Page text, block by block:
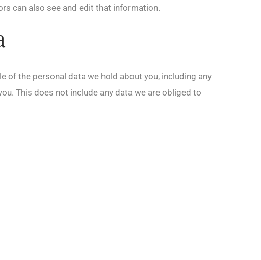
can also see and edit that information.
of the personal data we hold about you, including any
This does not include any data we are obliged to